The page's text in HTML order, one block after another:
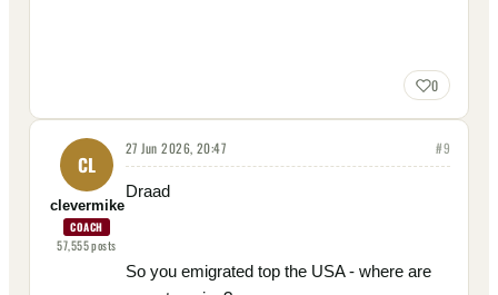
0
CL
clevermike
COACH
57,555posts
27 Jun 2026, 20:47 #9
Draad
So you emigrated top the USA - where are